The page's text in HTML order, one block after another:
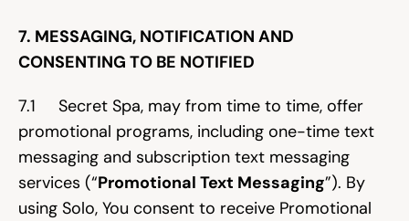
7. MESSAGING, NOTIFICATION AND
CONSENTING TO BE NOTIFIED
7.1     Secret Spa, may from time to time, offer
promotional programs, including one-time text
messaging and subscription text messaging
services (“Promotional Text Messaging”). By
using Solo, You consent to receive Promotional